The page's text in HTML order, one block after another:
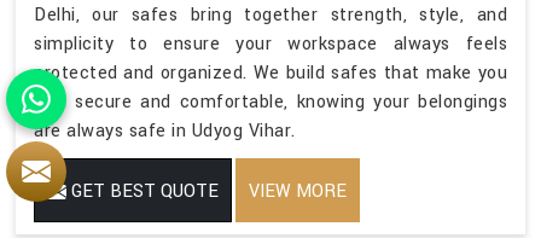
Delhi, our safes bring together strength, style, and
simplicity to ensure your workspace always feels
protected and organized. We build safes that make you
feel secure and comfortable, knowing your belongings
are always safe in Udyog Vihar.
GET BEST QUOTE VIEW MORE